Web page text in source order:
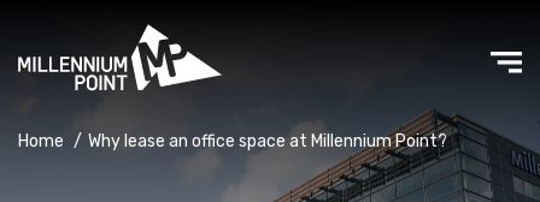
Home / Why lease an office space at Millennium Point?